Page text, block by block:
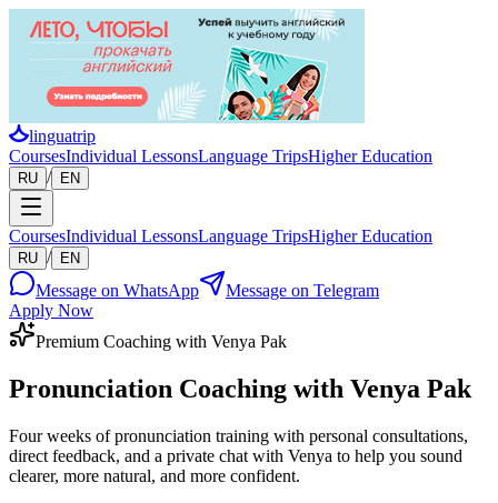
linguatrip
CoursesIndividual LessonsLanguage TripsHigher Education
RU / EN
CoursesIndividual LessonsLanguage TripsHigher Education
RU / EN
Message on WhatsApp
Message on Telegram
Apply Now
Premium Coaching with Venya Pak
Pronunciation Coaching with Venya Pak
Four weeks of pronunciation training with personal consultations,
direct feedback, and a private chat with Venya to help you sound
clearer, more natural, and more confident.